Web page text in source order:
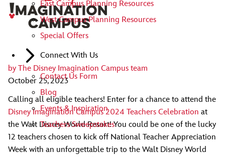
East Campus Planning Resources
West Campus Planning Resources
Special Offers
Connect With Us
Contact Us Form
Blog
Events & Inspiration
Teachers Sweepstakes
by The Disney Imagination Campus team
October 25, 2023
Calling all eligible teachers! Enter for a chance to attend the
Disney Imagination Campus 2024 Teachers Celebration at
the Walt Disney World Resort! You could be one of the lucky
12 teachers chosen to kick off National Teacher Appreciation
Week with an unforgettable trip to the Walt Disney World